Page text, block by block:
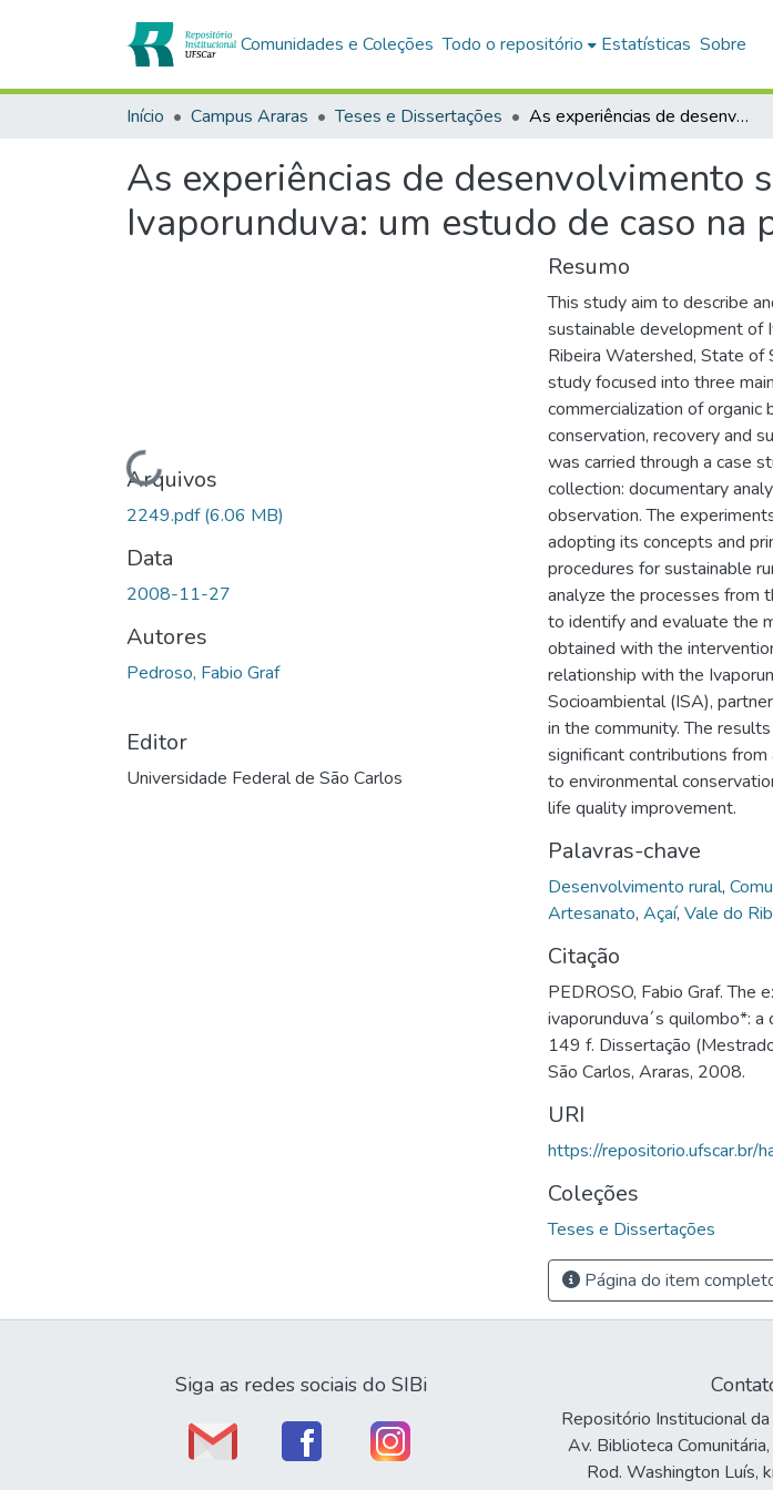
Comunidades e Coleções Todo o repositório Estatísticas Sobre
Início Campus Araras Teses e Dissertações As experiências de desenvolvimento sustentável do Quilombo de Ivaporunduva: um estudo de caso na perspectiva da Agroecologia
As experiências de desenvolvimento
Ivaporunduva: um estudo de caso
Carregando...
Arquivos
2249.pdf(6.06 MB)
Data
2008-11-27
Autores
Pedroso, Fabio Graf
Editor
Universidade Federal de São Carlos
Resumo
This study aim to describe
sustainable development of
Ribeira Watershed, State of
study focused into three
commercialization of organic
conservation, recovery and
was carried through a case
collection: documentary
observation. The
adopting its concepts and
procedures for sustainable
analyze the processes from
to identify and evaluate the
obtained with the
relationship with the
Socioambiental (ISA),
in the community. The
significant contributions
to environmental
life quality improvement.
Palavras-chave
Desenvolvimento rural,
Artesanato, Açaí, Vale do
Citação
PEDROSO, Fabio Graf.
ivaporunduva´s quilombo*:
149 f. Dissertação
São Carlos, Araras, 2008.
URI
https://
Coleções
Teses e Dissertações
Página do item
Siga as redes sociais do SIBi
Repositório Institucional da
Av. Biblioteca
Rod. Washington